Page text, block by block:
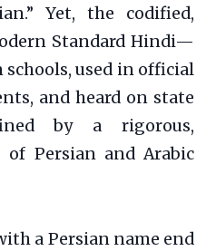
Yet, the codified,
Standard Hindi—
used in official
and heard on state
by a rigorous,
Persian and Arabic
a Persian name end